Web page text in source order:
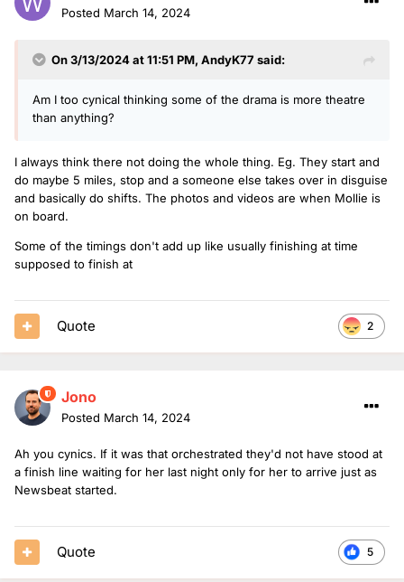
Posted March 14, 2024
On 3/13/2024 at 11:51 PM, AndyK77 said:
Am I too cynical thinking some of the drama is more theatre
than anything?
I always think there not doing the whole thing. Eg. They start and
do maybe 5 miles, stop and a someone else takes over in disguise
and basically do shifts. The photos and videos are when Mollie is
on board.
Some of the timings don't add up like usually finishing at time
supposed to finish at
2
Quote
Jono
Posted March 14, 2024
Ah you cynics. If it was that orchestrated they'd not have stood at
a finish line waiting for her last night only for her to arrive just as
Newsbeat started.
5
Quote